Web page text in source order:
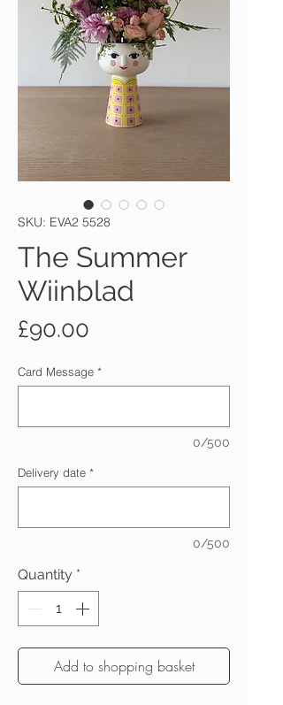
SKU: EVA2 5528
The Summer
Wiinblad
£90.00
Card Message *
0/500
Delivery date *
0/500
Quantity *
Add to shopping basket